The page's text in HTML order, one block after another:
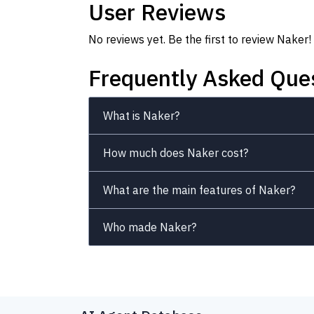
User Reviews
No reviews yet. Be the first to review Naker!
Frequently Asked
What is Naker?
How much does Naker cost?
What are the main features of Naker?
Who made Naker?